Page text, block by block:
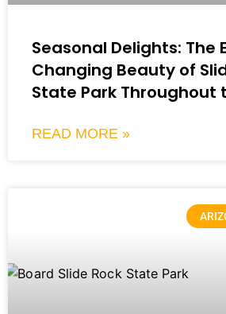
Seasonal Delights: The
Changing Beauty of
State Park Throughout
READ MORE »